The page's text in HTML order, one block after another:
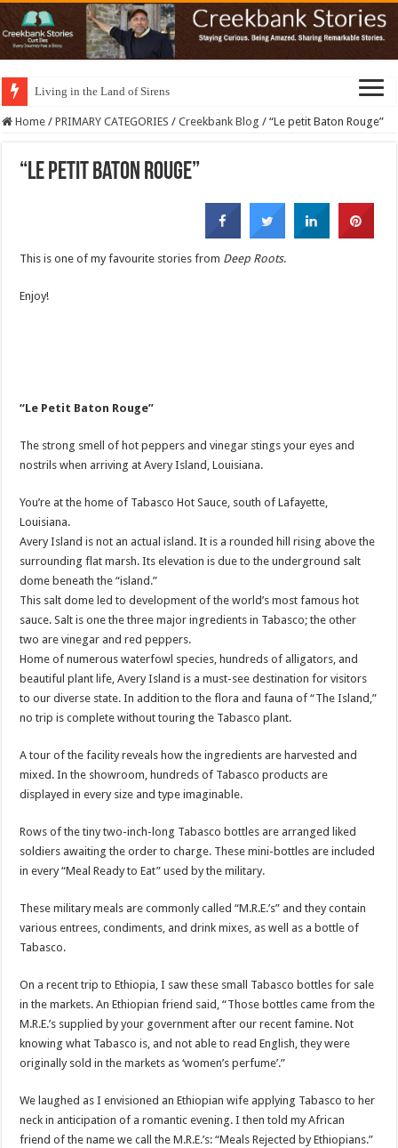
Living in the Land of Sirens
Home / PRIMARY CATEGORIES / Creekbank Blog / “Le petit Baton Rouge”
“Le petit Baton Rouge”
This is one of my favourite stories from Deep Roots.
Enjoy!
“Le Petit Baton Rouge”
The strong smell of hot peppers and vinegar stings your eyes and
nostrils when arriving at Avery Island, Louisiana.
You’re at the home of Tabasco Hot Sauce, south of Lafayette,
Louisiana.
Avery Island is not an actual island. It is a rounded hill rising above the
surrounding flat marsh. Its elevation is due to the underground salt
dome beneath the “island.”
This salt dome led to development of the world’s most famous hot
sauce. Salt is one the three major ingredients in Tabasco; the other
two are vinegar and red peppers.
Home of numerous waterfowl species, hundreds of alligators, and
beautiful plant life, Avery Island is a must-see destination for visitors
to our diverse state. In addition to the flora and fauna of “The Island,”
no trip is complete without touring the Tabasco plant.
A tour of the facility reveals how the ingredients are harvested and
mixed. In the showroom, hundreds of Tabasco products are
displayed in every size and type imaginable.
Rows of the tiny two-inch-long Tabasco bottles are arranged liked
soldiers awaiting the order to charge. These mini-bottles are included
in every “Meal Ready to Eat” used by the military.
These military meals are commonly called “M.R.E.’s” and they contain
various entrees, condiments, and drink mixes, as well as a bottle of
Tabasco.
On a recent trip to Ethiopia, I saw these small Tabasco bottles for sale
in the markets. An Ethiopian friend said, “Those bottles came from the
M.R.E.’s supplied by your government after our recent famine. Not
knowing what Tabasco is, and not able to read English, they were
originally sold in the markets as ‘women’s perfume’.”
We laughed as I envisioned an Ethiopian wife applying Tabasco to her
neck in anticipation of a romantic evening. I then told my African
friend of the name we call the M.R.E.’s: “Meals Rejected by Ethiopians.”